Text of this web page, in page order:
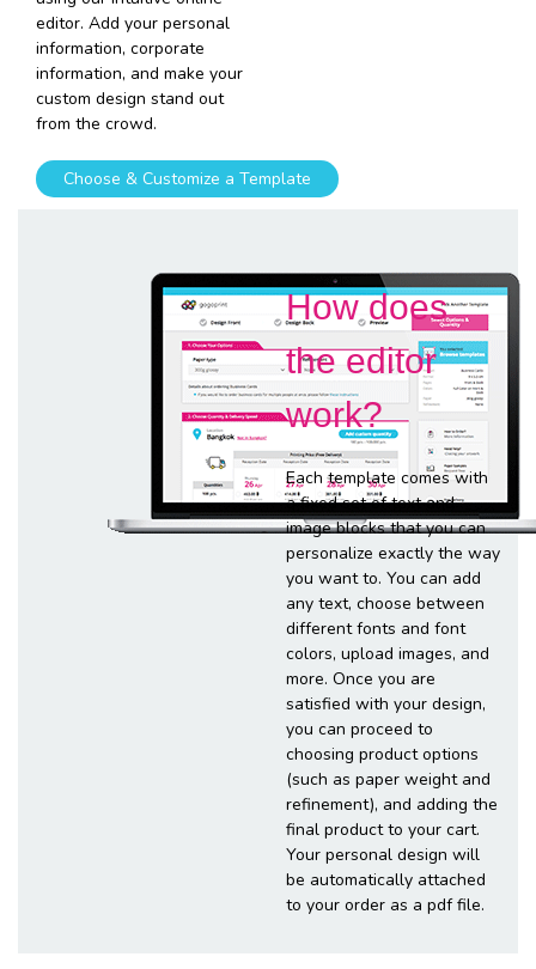
editor. Add your personal
information, corporate
information, and make your
custom design stand out
from the crowd.
Choose & Customize a Template
How does
the editor
work?
Each template comes with
a fixed set of text and
image blocks that you can
personalize exactly the way
you want to. You can add
any text, choose between
different fonts and font
colors, upload images, and
more. Once you are
satisfied with your design,
you can proceed to
choosing product options
(such as paper weight and
refinement), and adding the
final product to your cart.
Your personal design will
be automatically attached
to your order as a pdf file.